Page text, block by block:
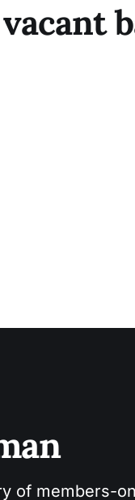
of members-